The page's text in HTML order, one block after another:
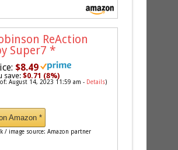
ReAction
Super7 *
$8.49
save:$0.71 (8%)
of: August 14, 2023 11:59 am - Details)
Amazon *
/ image source: Amazon partner